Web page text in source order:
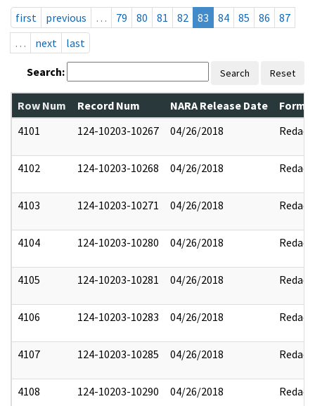
first
previous … 79 80 81 82 83 84 85 86
87
…
next last
Search: Search Reset
Row Num Record Num NARA Release Date
4101
124-10203-10267 04/26/2018 Redact
4102 124-10203-10268 04/26/2018 Redact
4103 124-10203-10271 04/26/2018 Redact
4104 124-10203-10280 04/26/2018 Redact
4105 124-10203-10281 04/26/2018 Redact
4106 124-10203-10283 04/26/2018 Redact
4107 124-10203-10285 04/26/2018 Redact
4108 124-10203-10290 04/26/2018 Redact